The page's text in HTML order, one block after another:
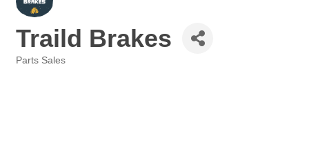
Traild Brakes
Parts Sales